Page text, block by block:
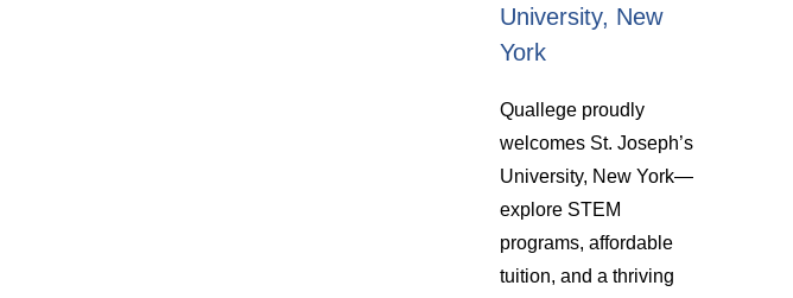
University, New
York
Quallege proudly
welcomes St. Joseph’s
University, New York—
explore STEM
programs, affordable
tuition, and a thriving